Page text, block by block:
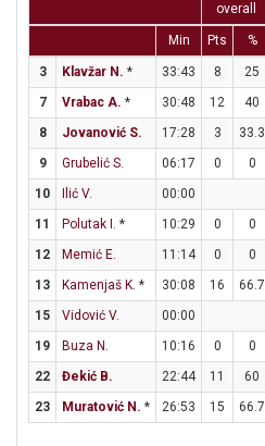
overall
Min Pts %
3 Klavžar N. * 33:43 8 25
7
Vrabac A. * 30:48 12 40
8
Jovanović S. 17:28 3 33.3
9
Grubelić S. 06:17 0 0
10
Ilić V.
00:00
11
Polutak I. * 10:29 0 0
12
Memić E. 11:14 0 0
13
Kamenjaš K. * 30:08 16 66.7
15
Vidović V.
00:00
19
Buza N. 10:16 0 0
22
Đekić B. 22:44 11 60
23
Muratović N. * 26:53 15 66.7